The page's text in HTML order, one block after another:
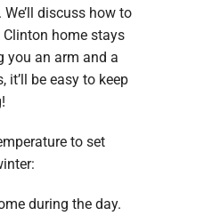
discuss how to
home stays
you an arm and a
it’ll be easy to keep
to set
during the day.